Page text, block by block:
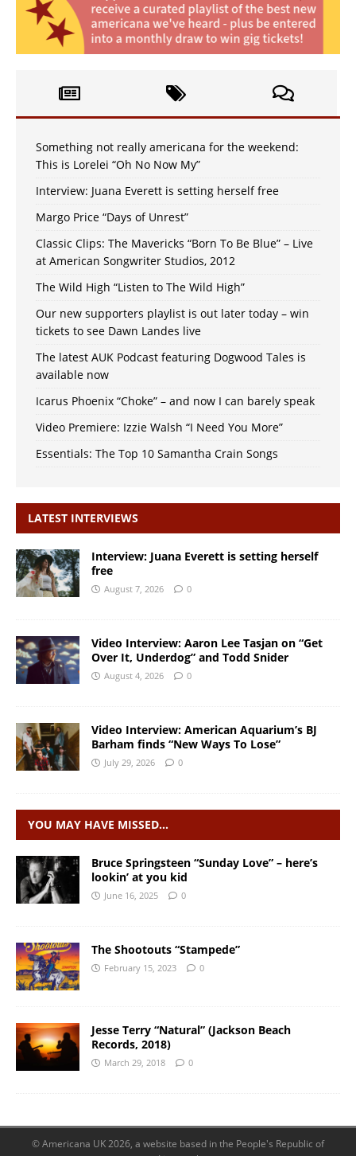
Something not really americana for the weekend:
This is Lorelei “Oh No Now My”
Interview: Juana Everett is setting herself free
Margo Price “Days of Unrest”
Classic Clips: The Mavericks “Born To Be Blue” – Live
at American Songwriter Studios, 2012
The Wild High “Listen to The Wild High”
Our new supporters playlist is out later today – win
tickets to see Dawn Landes live
The latest AUK Podcast featuring Dogwood Tales is
available now
Icarus Phoenix “Choke” – and now I can barely speak
Video Premiere: Izzie Walsh “I Need You More”
Essentials: The Top 10 Samantha Crain Songs
LATEST INTERVIEWS
Interview: Juana Everett is setting herself
free
August 7, 2026 0
Video Interview: Aaron Lee Tasjan on “Get
Over It, Underdog” and Todd Snider
August 4, 2026 0
Video Interview: American Aquarium’s BJ
Barham finds “New Ways To Lose”
July 29, 2026 0
YOU MAY HAVE MISSED…
Bruce Springsteen “Sunday Love” – here’s
lookin’ at you kid
June 16, 2025 0
The Shootouts “Stampede”
February 15, 2023 0
Jesse Terry “Natural” (Jackson Beach
Records, 2018)
March 29, 2018 0
© Americana UK 2026, a website based in the People's Republic of